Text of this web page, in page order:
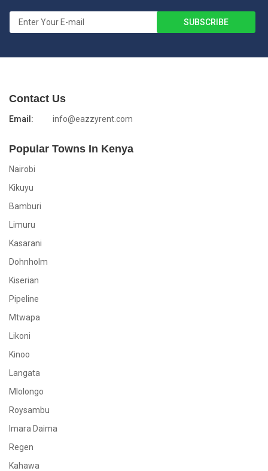
Contact Us
Email: info@eazzyrent.com
Popular Towns In Kenya
Nairobi
Kikuyu
Bamburi
Limuru
Kasarani
Dohnholm
Kiserian
Pipeline
Mtwapa
Likoni
Kinoo
Langata
Mlolongo
Roysambu
Imara Daima
Regen
Kahawa